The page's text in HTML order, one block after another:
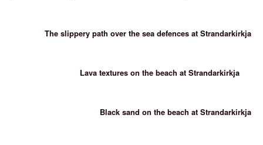
The slippery path over the sea defences at Strandarkirkja
Lava textures on the beach at Strandarkirkja
Black sand on the beach at Strandarkirkja